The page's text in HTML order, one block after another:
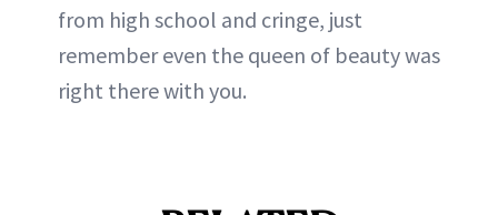
from high school and cringe, just
remember even the queen of beauty was
right there with you.